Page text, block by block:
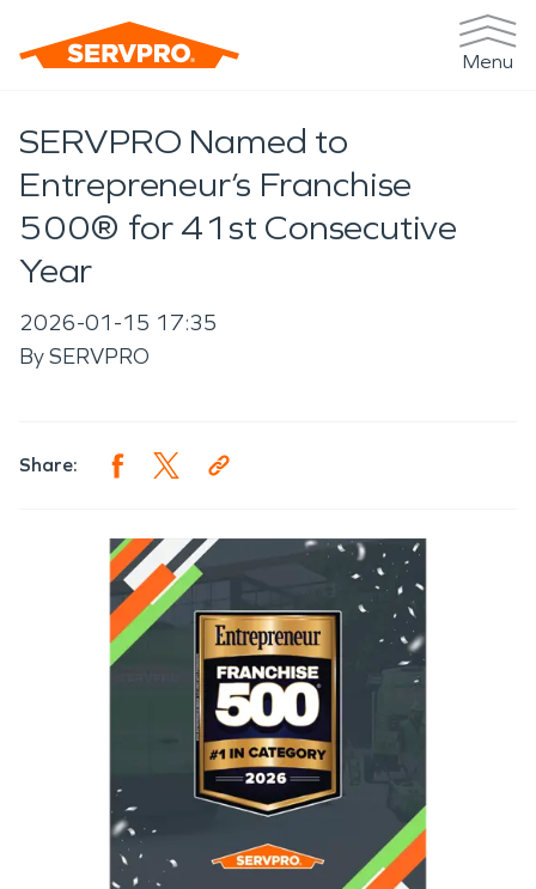
Menu
SERVPRO Named to
Entrepreneur’s Franchise
500® for 41st Consecutive
Year
2026-01-15 17:35
BySERVPRO
Share: